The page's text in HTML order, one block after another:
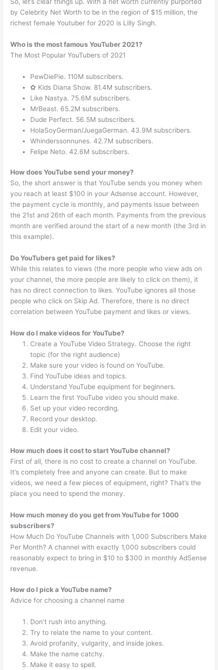
by Celebrity Net Worth to be in the region of $15 million, the
richest female Youtuber for 2020 is Lilly Singh.
Who is the most famous YouTuber 2021?
The Most Popular YouTubers of 2021
PewDiePie. 110M subscribers.
✿ Kids Diana Show. 81.4M subscribers.
Like Nastya. 75.6M subscribers.
MrBeast. 65.2M subscribers.
Dude Perfect. 56.5M subscribers.
HolaSoyGerman/JuegaGerman. 43.9M subscribers.
Whinderssonnunes. 42.7M subscribers.
Felipe Neto. 42.6M subscribers.
How does YouTube send your money?
So, the short answer is that YouTube sends you money when
you reach at least $100 in your Adsense account. However,
the payment cycle is monthly, and payments issue between
the 21st and 26th of each month. Payments from the previous
month are verified around the start of a new month (the 3rd in
this example).
Do YouTubers get paid for likes?
While this relates to views (the more people who view ads on
your channel, the more people are likely to click on them), it
has no direct connection to likes. YouTube ignores all those
people who click on Skip Ad. Therefore, there is no direct
correlation between YouTube payment and likes or views.
How do I make videos for YouTube?
Create a YouTube Video Strategy. Choose the right
topic (for the right audience)
Make sure your video is found on YouTube.
Find YouTube ideas and topics.
Understand YouTube equipment for beginners.
Learn the first YouTube video you should make.
Set up your video recording.
Record your desktop.
Edit your video.
How much does it cost to start YouTube channel?
First of all, there is no cost to create a channel on YouTube.
It’s completely free and anyone can create. But to make
videos, we need a few pieces of equipment, right? That’s the
place you need to spend the money.
How much money do you get from YouTube for 1000
subscribers?
How Much Do YouTube Channels with 1,000 Subscribers Make
Per Month? A channel with exactly 1,000 subscribers could
reasonably expect to bring in $10 to $300 in monthly AdSense
revenue.
How do I pick a YouTube name?
Advice for choosing a channel name
Don’t rush into anything.
Try to relate the name to your content.
Avoid profanity, vulgarity, and inside jokes.
Make the name catchy.
Make it easy to spell.